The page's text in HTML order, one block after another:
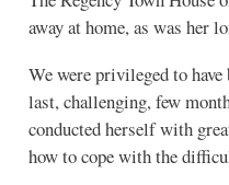
away at home, as was
We were privileged to
last, challenging, few
conducted herself with
how to cope with the